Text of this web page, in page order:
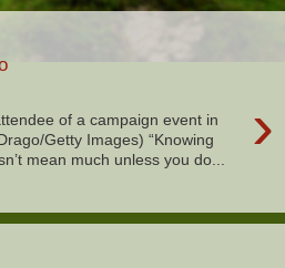
›
of a campaign event in
Getty Images) “Knowing
mean much unless you do...